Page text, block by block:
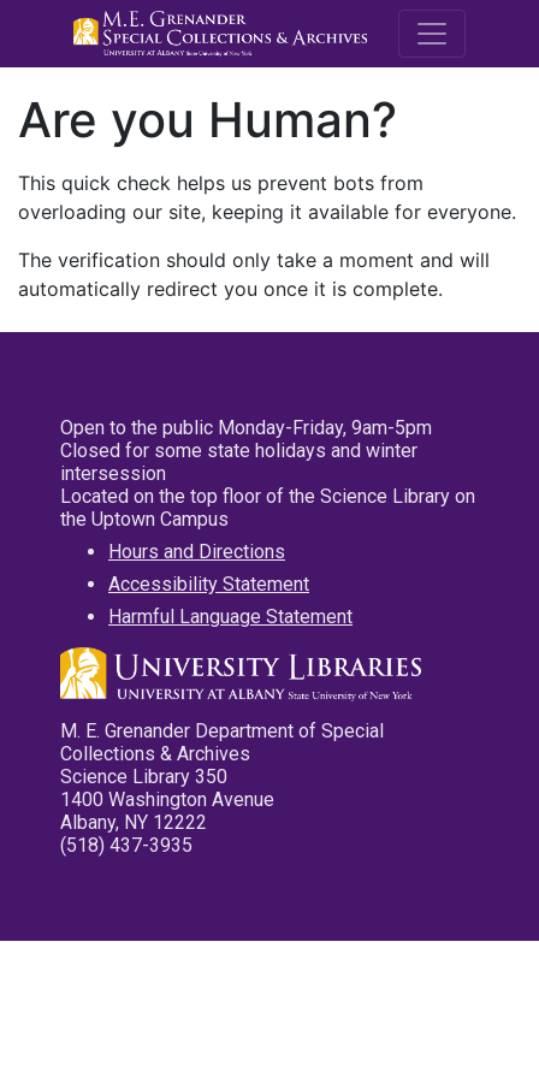
M.E.
Are you Human?
This quick check helps us prevent bots from
overloading our site, keeping it available for everyone.
The verification should only take a moment and will
automatically redirect you once it is complete.
Open to the public Monday-Friday, 9am-5pm
Closed for some state holidays and winter
intersession
Located on the top floor of the Science Library on
the Uptown Campus
Hours and Directions
Accessibility Statement
Harmful Language Statement
M. E. Grenander Department of Special
Collections & Archives
Science Library 350
1400 Washington Avenue
Albany, NY 12222
(518) 437-3935